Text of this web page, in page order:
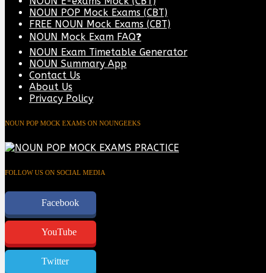
NOUN POP Mock Exams (CBT)
FREE NOUN Mock Exams (CBT)
NOUN Mock Exam FAQ❓
NOUN Exam Timetable Generator
NOUN Summary App
Contact Us
About Us
Privacy Policy
NOUN POP MOCK EXAMS ON NOUNGEEKS
FOLLOW US ON SOCIAL MEDIA
Facebook
YouTube
Twitter